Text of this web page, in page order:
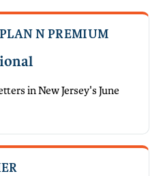
N PREMIUM
in New Jersey's June